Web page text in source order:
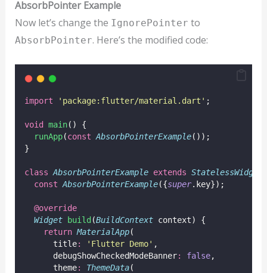
AbsorbPointer Example
Now let’s change the IgnorePointer to
AbsorbPointer. Here’s the modified code:
import 'package:flutter/material.dart' ;
void main() {
runApp(const AbsorbPointerExample());
}
class AbsorbPointerExample extends StatelessWidget
const AbsorbPointerExample({super.key});
@override
Widget
build (BuildContext context) {
return MaterialApp(
      title
: 'Flutter Demo' ,
      debugShowCheckedModeBanner
: false,
      theme
: ThemeData(